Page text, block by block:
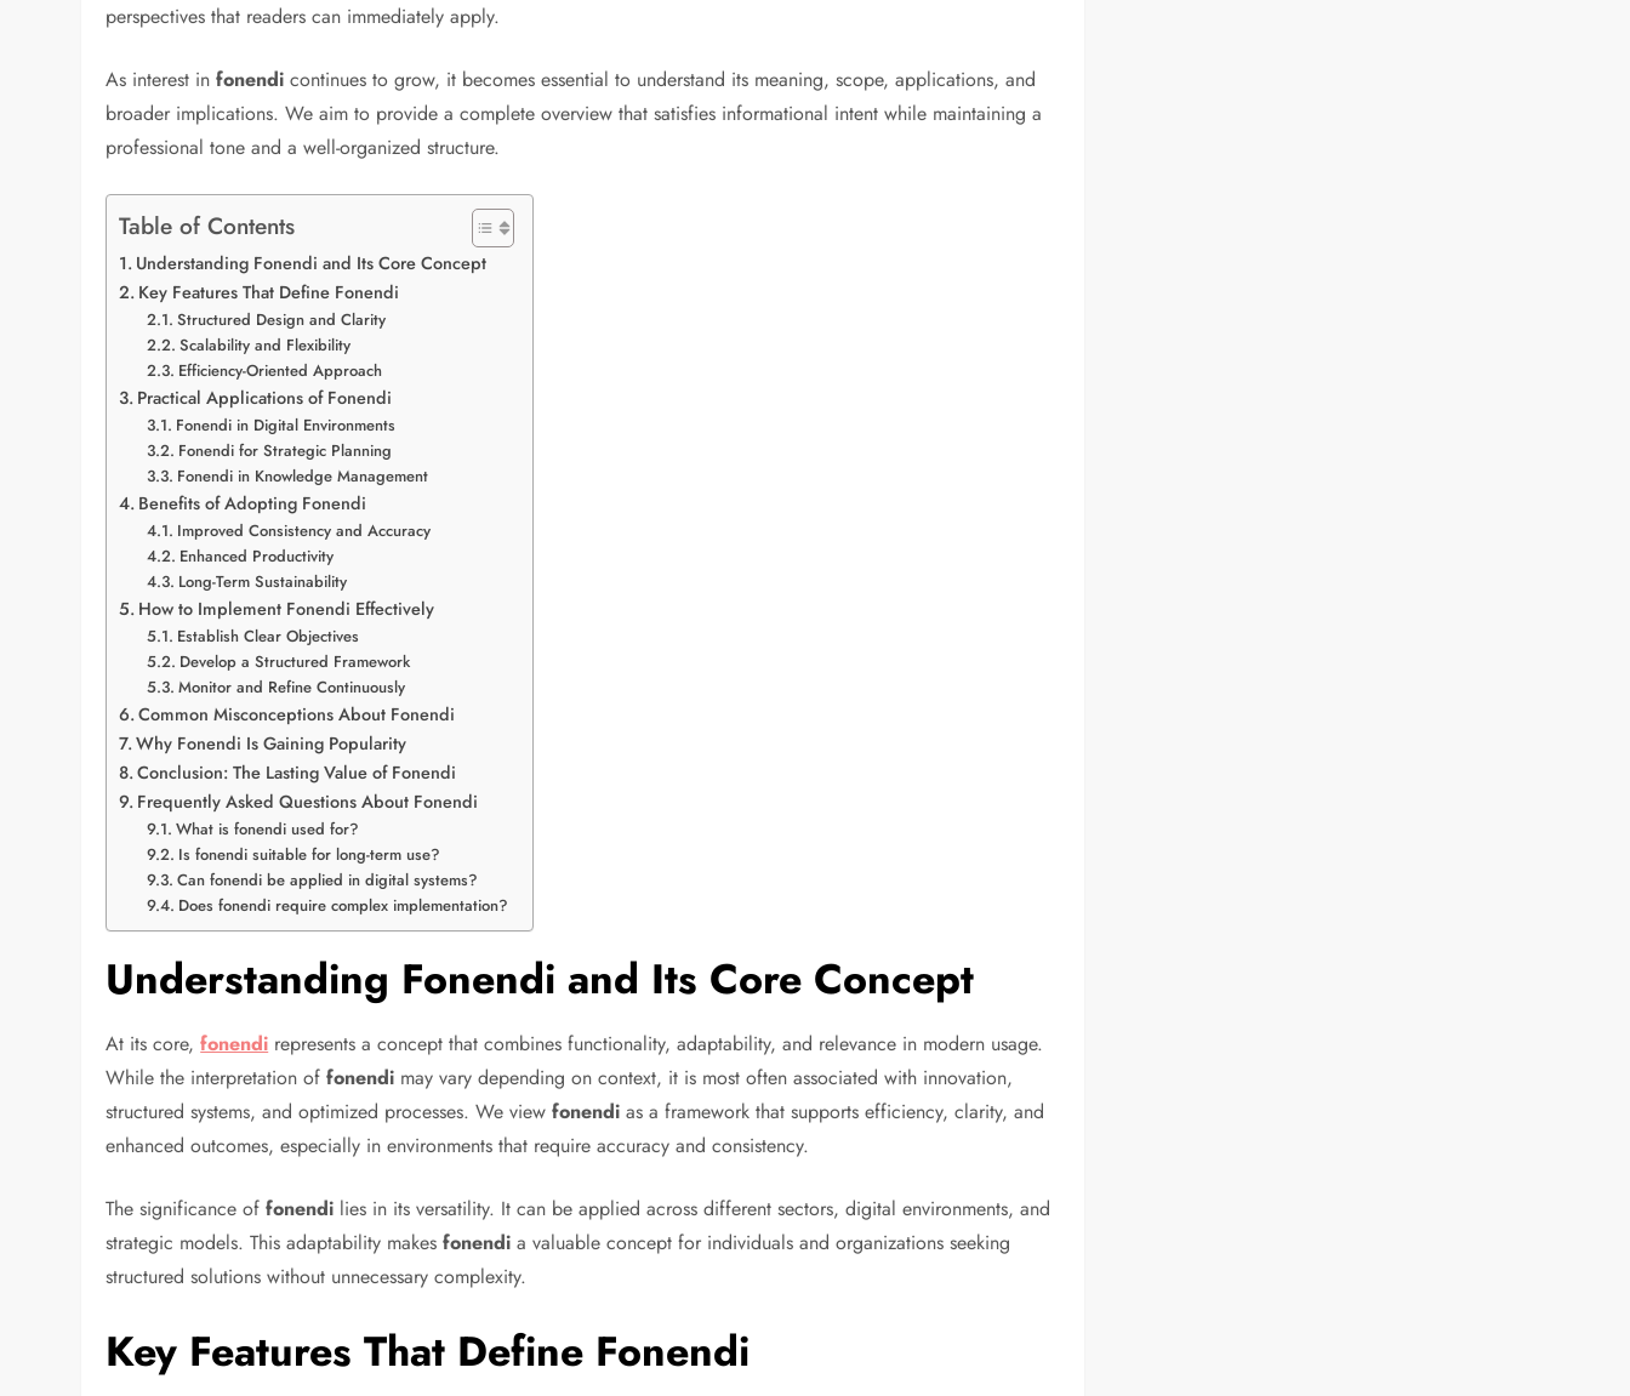
perspectives that readers can immediately apply.
As interest infonendi continues to grow, it becomes essential to understand its meaning, scope, applications, and
broader implications. We aim to provide a complete overview that satisfies informational intent while maintaining a
professional tone and a well-organized structure.
Table of Contents
Understanding Fonendi and Its Core Concept
Key Features That Define Fonendi
Structured Design and Clarity
Scalability and Flexibility
Efficiency-Oriented Approach
Practical Applications of Fonendi
Fonendi in Digital Environments
Fonendi for Strategic Planning
Fonendi in Knowledge Management
Benefits of Adopting Fonendi
Improved Consistency and Accuracy
Enhanced Productivity
Long-Term Sustainability
How to Implement Fonendi Effectively
Establish Clear Objectives
Develop a Structured Framework
Monitor and Refine Continuously
Common Misconceptions About Fonendi
Why Fonendi Is Gaining Popularity
Conclusion: The Lasting Value of Fonendi
Frequently Asked Questions About Fonendi
What is fonendi used for?
Is fonendi suitable for long-term use?
Can fonendi be applied in digital systems?
Does fonendi require complex implementation?
Understanding Fonendi and Its Core Concept
At its core,fonendi represents a concept that combines functionality, adaptability, and relevance in modern usage.
While the interpretation offonendi may vary depending on context, it is most often associated with innovation,
structured systems, and optimized processes. We viewfonendi as a framework that supports efficiency, clarity, and
enhanced outcomes, especially in environments that require accuracy and consistency.
The significance offonendi lies in its versatility. It can be applied across different sectors, digital environments, and
strategic models. This adaptability makesfonendi a valuable concept for individuals and organizations seeking
structured solutions without unnecessary complexity.
Key Features That Define Fonendi